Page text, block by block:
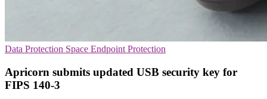
Data Protection Space Endpoint Protection
Apricorn submits updated USB security key for
FIPS 140-3